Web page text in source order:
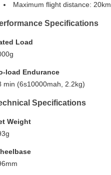
Maximum flight distance: 20km
Specifications
Load
load Endurance
min (6s10000mah, 2.2kg)
Specifications
Weight